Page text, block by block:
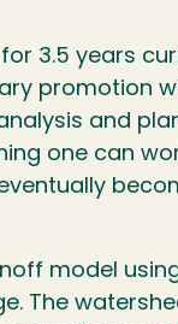
3.5 years
promotion
and
one can
model
The